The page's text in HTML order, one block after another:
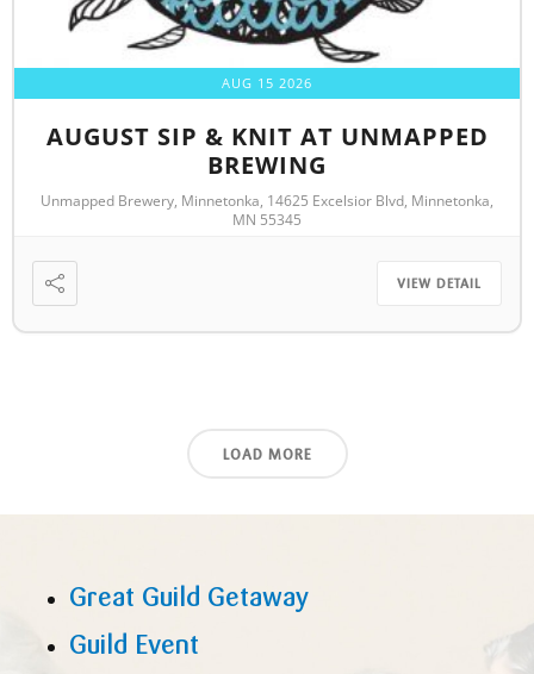
AUG 15 2026
AUGUST SIP & KNIT AT UNMAPPED
BREWING
Unmapped Brewery, Minnetonka, 14625 Excelsior Blvd, Minnetonka,
MN 55345
VIEW DETAIL
LOAD MORE
Great Guild Getaway
Guild Event